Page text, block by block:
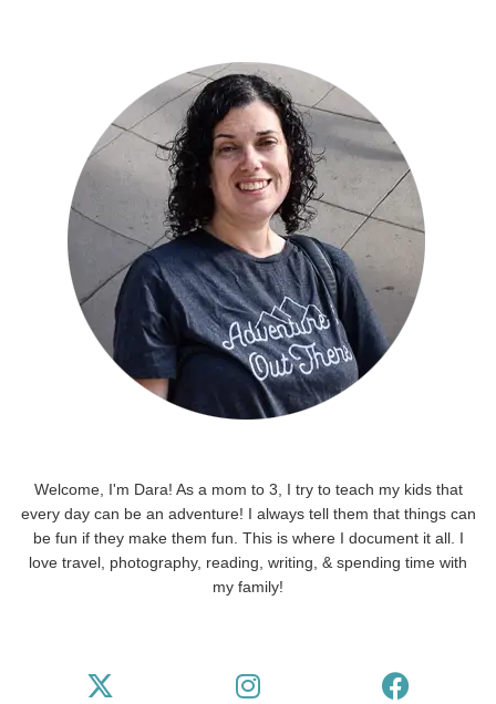
Welcome, I'm Dara! As a mom to 3, I try to teach my kids that
every day can be an adventure! I always tell them that things can
be fun if they make them fun. This is where I document it all. I
love travel, photography, reading, writing, & spending time with
my family!